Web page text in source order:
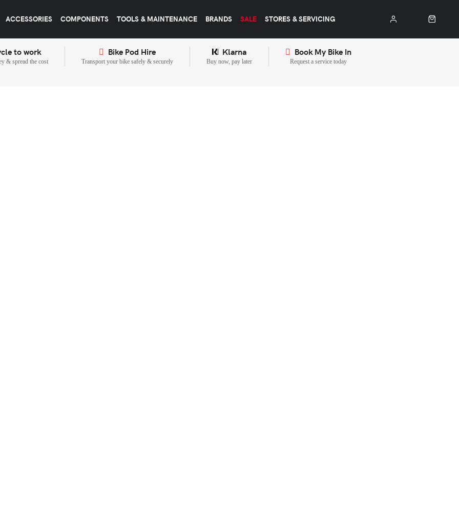
ACCESSORIES COMPONENTS TOOLS & MAINTENANCE BRANDS SALE STORES & SERVICING
to work
& spread the cost
Bike Pod Hire
Transport your bike safely & securely
Klarna
Buy now, pay later
Book My Bike In
Request a service today